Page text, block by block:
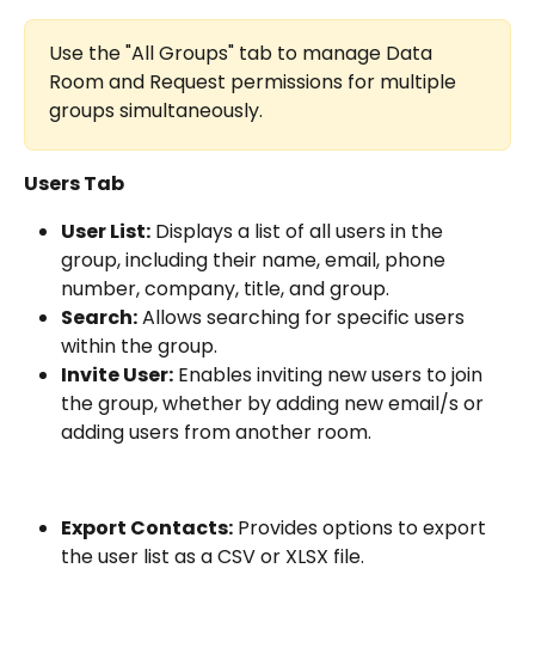
Use the "All Groups" tab to manage Data
Room and Request permissions for multiple
groups simultaneously.
Users Tab
User List: Displays a list of all users in the
group, including their name, email, phone
number, company, title, and group.
Search: Allows searching for specific users
within the group.
Invite User: Enables inviting new users to join
the group, whether by adding new email/s or
adding users from another room.
Export Contacts: Provides options to export
the user list as a CSV or XLSX file.